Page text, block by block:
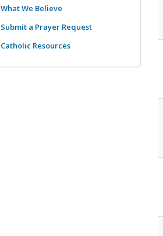
What We Believe
Submit a Prayer Request
Catholic Resources